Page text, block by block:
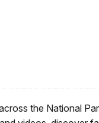
the National